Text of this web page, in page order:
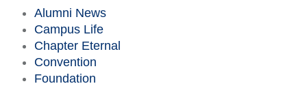
Alumni News
Campus Life
Chapter Eternal
Convention
Foundation